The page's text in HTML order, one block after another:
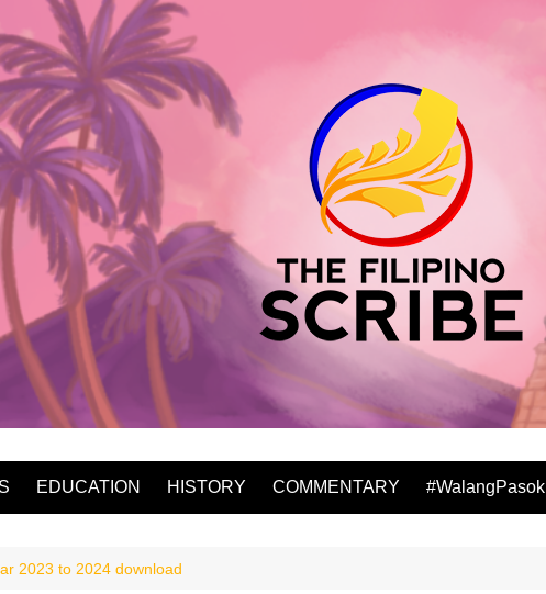
EDUCATION HISTORY COMMENTARY #WalangPasok
2023 to 2024 download